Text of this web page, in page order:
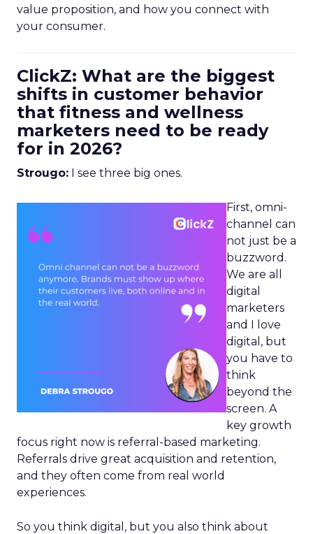
value proposition, and how you connect with
your consumer.
ClickZ: What are the biggest
shifts in customer behavior
that fitness and wellness
marketers need to be ready
for in 2026?
Strougo: I see three big ones.
First, omni-
channel can
not just be a
buzzword.
We are all
digital
marketers
and I love
digital, but
you have to
think
beyond the
screen. A
key growth
focus right now is referral-based marketing.
Referrals drive great acquisition and retention,
and they often come from real world
experiences.
So you think digital, but you also think about